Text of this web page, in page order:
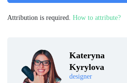
Kateryna
Kyrylova
designer
Attribution is required. How to attribute?